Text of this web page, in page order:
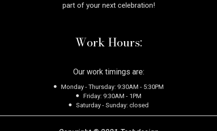
part of your next celebration!
Work Hours:
Our work timings are:
Monday - Thursday: 9:30AM - 5:30PM
Friday: 9:30AM - 1PM
Saturday - Sunday: closed